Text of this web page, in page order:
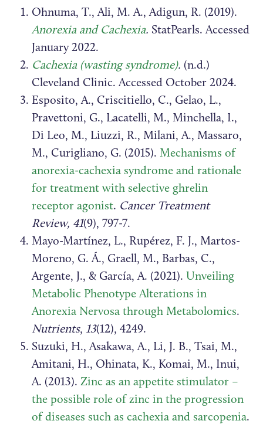
Ohnuma, T., Ali, M. A., Adigun, R. (2019).
Anorexia and Cachexia. StatPearls. Accessed
January 2022.
Cachexia (wasting syndrome). (n.d.)
Cleveland Clinic. Accessed October 2024.
Esposito, A., Criscitiello, C., Gelao, L.,
Pravettoni, G., Lacatelli, M., Minchella, I.,
Di Leo, M., Liuzzi, R., Milani, A., Massaro,
M., Curigliano, G. (2015). Mechanisms of
anorexia-cachexia syndrome and rationale
for treatment with selective ghrelin
receptor agonist. Cancer Treatment
Review, 41(9), 797-7.
Mayo-Martínez, L., Rupérez, F. J., Martos-
Moreno, G. Á., Graell, M., Barbas, C.,
Argente, J., & García, A. (2021).Unveiling
Metabolic Phenotype Alterations in
Anorexia Nervosa through Metabolomics.
Nutrients, 13(12), 4249.
Suzuki, H., Asakawa, A., Li, J. B., Tsai, M.,
Amitani, H., Ohinata, K., Komai, M., Inui,
A. (2013).Zinc as an appetite stimulator –
the possible role of zinc in the progression
of diseases such as cachexia and sarcopenia.